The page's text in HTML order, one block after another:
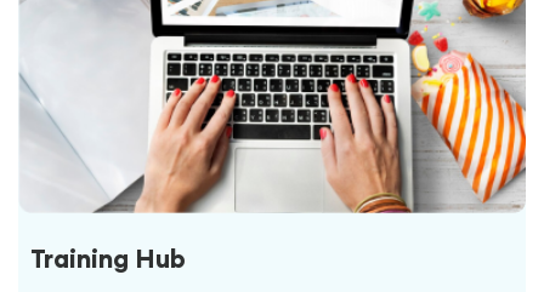
Training Hub